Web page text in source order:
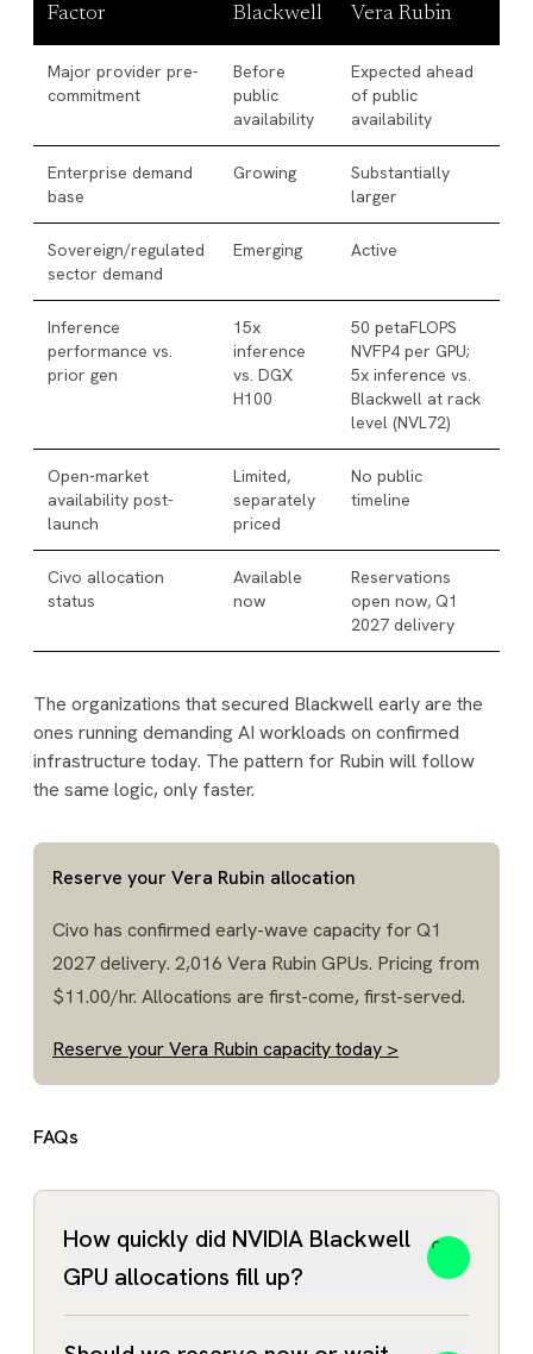
Factor Blackwell Vera Rubin
Major provider pre-
commitment
Before
public
availability
Expected ahead
of public
availability
Enterprise demand
base
Growing
Substantially
larger
Sovereign/regulated
sector demand
Emerging Active
Inference
performance vs.
prior gen
15x
inference
vs. DGX
H100
50 petaFLOPS
NVFP4 per GPU;
5x inference vs.
Blackwell at rack
level (NVL72)
Open-market
availability post-
launch
Limited,
separately
priced
No public
timeline
Civo allocation
status
Available
now
Reservations
open now, Q1
2027 delivery
The organizations that secured Blackwell early are the
ones running demanding AI workloads on confirmed
infrastructure today. The pattern for Rubin will follow
the same logic, only faster.
Reserve your Vera Rubin allocation
Civo has confirmed early-wave capacity for Q1
2027 delivery. 2,016 Vera Rubin GPUs. Pricing from
$11.00/hr. Allocations are first-come, first-served.
Reserve your Vera Rubin capacity today >
FAQs
How quickly did NVIDIA Blackwell
GPU allocations fill up?